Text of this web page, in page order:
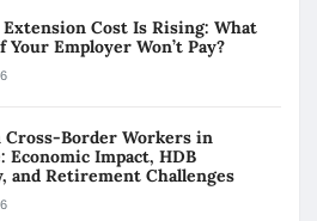
Extension Cost Is Rising: What
Your Employer Won’t Pay?
Cross-Border Workers in
Economic Impact, HDB
and Retirement Challenges